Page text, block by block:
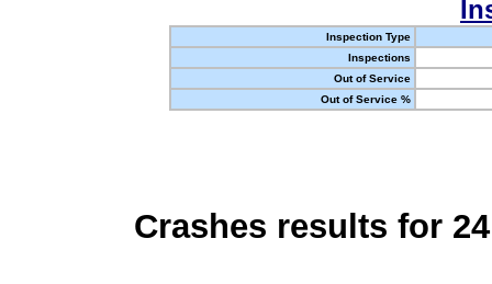
Inspection Type
Inspections
Out of Service
Out of Service %
Crashes results for